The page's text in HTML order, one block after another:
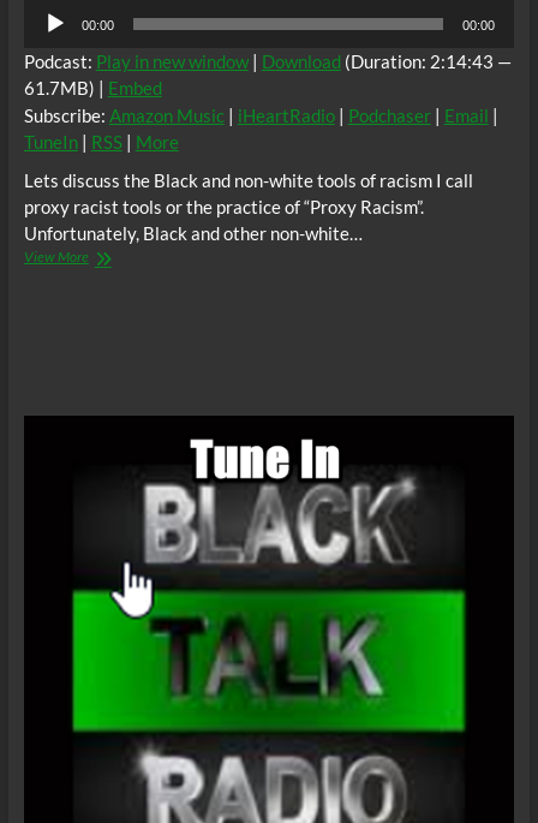
Audio
Player
00:00 00:00
Podcast: Play in new window| Download (Duration: 2:14:43 —
61.7MB) | Embed
Subscribe: Amazon Music| iHeartRadio| Podchaser| Email |
TuneIn| RSS| More
Lets discuss the Black and non-white tools of racism I call
proxy racist tools or the practice of “Proxy Racism”.
Unfortunately, Black and other non-white…
View MoreBlack